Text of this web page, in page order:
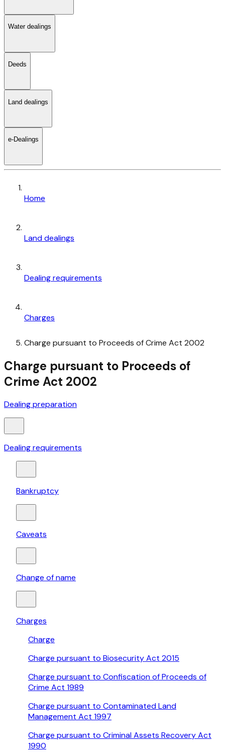
Water dealings
Deeds
Land dealings
e-Dealings
Home
Land dealings
Dealing requirements
Charges
Charge pursuant to Proceeds of Crime Act 2002
Charge pursuant to Proceeds of
Crime Act 2002
Dealing preparation
Dealing requirements
Bankruptcy
Caveats
Change of name
Charges
Charge
Charge pursuant to Biosecurity Act 2015
Charge pursuant to Confiscation of Proceeds of
Crime Act 1989
Charge pursuant to Contaminated Land
Management Act 1997
Charge pursuant to Criminal Assets Recovery Act
1990